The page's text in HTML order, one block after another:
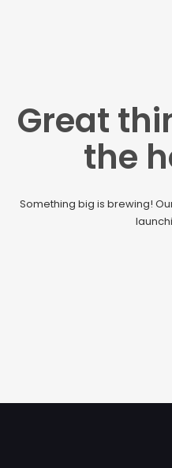
Great
the
Something big is brewing!